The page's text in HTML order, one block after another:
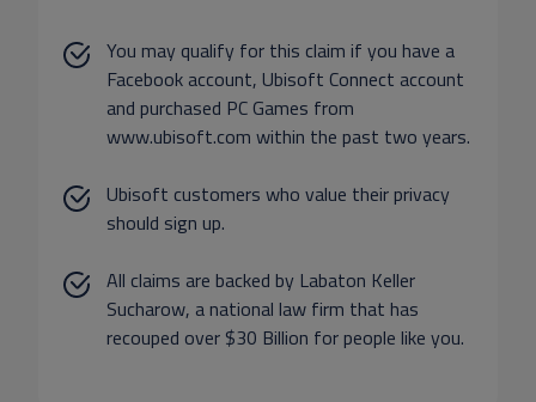
You may qualify for this claim if you have a
Facebook account, Ubisoft Connect account
and purchased PC Games from
www.ubisoft.com within the past two years.
Ubisoft customers who value their privacy
should sign up.
All claims are backed by Labaton Keller
Sucharow, a national law firm that has
recouped over $30 Billion for people like you.